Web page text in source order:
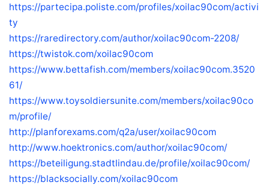
https://partecipa.poliste.com/profiles/xoilac90com/activi
ty
https://raredirectory.com/author/xoilac90com-2208/
https://twistok.com/xoilac90com
https://www.bettafish.com/members/xoilac90com.3520
61/
https://www.toysoldiersunite.com/members/xoilac90co
m/profile/
http://planforexams.com/q2a/user/xoilac90com
http://www.hoektronics.com/author/xoilac90com/
https://beteiligung.stadtlindau.de/profile/xoilac90com/
https://blacksocially.com/xoilac90com